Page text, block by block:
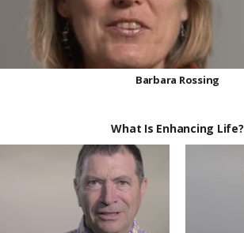
Barbara Rossing
What Is Enhancing Life?